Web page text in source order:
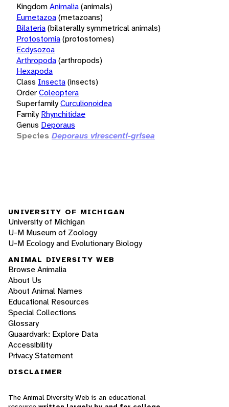
KingdomAnimalia(animals)
Eumetazoa(metazoans)
Bilateria(bilaterally symmetrical animals)
Protostomia(protostomes)
Ecdysozoa
Arthropoda(arthropods)
Hexapoda
Class Insecta(insects)
OrderColeoptera
SuperfamilyCurculionoidea
Family Rhynchitidae
Genus Deporaus
Species Deporaus virescenti-grisea
UNIVERSITY OF MICHIGAN
University of Michigan
U-M Museum of Zoology
U-M Ecology and Evolutionary Biology
ANIMAL DIVERSITY WEB
Browse Animalia
About Us
About Animal Names
Educational Resources
Special Collections
Glossary
Quaardvark: Explore Data
Accessibility
Privacy Statement
DISCLAIMER
The Animal Diversity Web is an educational